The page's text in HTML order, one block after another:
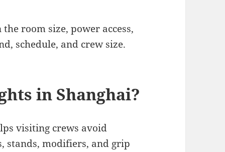
room size, power access,
schedule, and crew size.
in Shanghai?
visiting crews avoid
stands, modifiers, and grip